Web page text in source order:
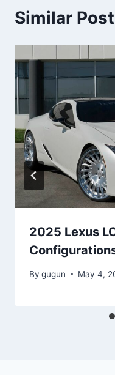
Similar
2025 Lexus
By gugun May 4,